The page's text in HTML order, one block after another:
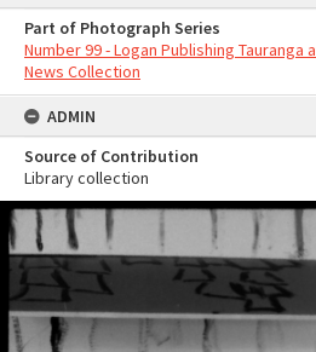
Part of Photograph Series
Number 99 - Logan Publishing Tauranga
News Collection
ADMIN
Source of Contribution
Library collection